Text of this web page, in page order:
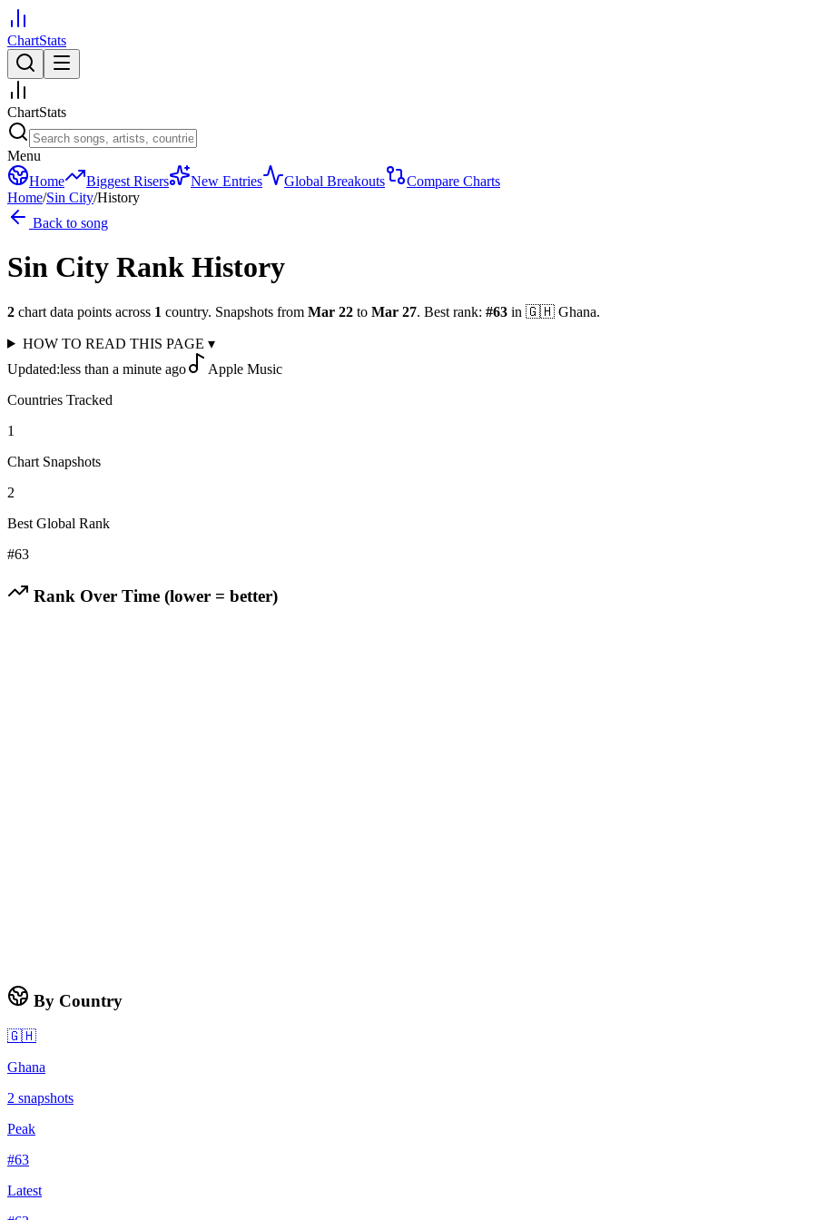
ChartStats
ChartStats
Menu
Home
Biggest Risers New Entries Global Breakouts
Compare Charts
Home/Sin City/History
Back to song
Sin City Rank History
2 chart data points across 1 country. Snapshots from Mar 22 to Mar 27. Best rank: #63 in 🇬🇭 Ghana.
HOW TO READ THIS PAGE ▾
Updated:less than a minute ago
Apple Music
Countries Tracked
1
Chart Snapshots
2
Best Global Rank
#63
Rank Over Time (lower = better)
By Country
🇬🇭
Ghana
2 snapshots
Peak
#63
Latest